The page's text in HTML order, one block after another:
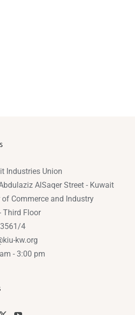
Industries Union
AlSaqer Street - Kuwait
of Commerce and Industry
Third Floor
4
kw.org
- 3:00 pm